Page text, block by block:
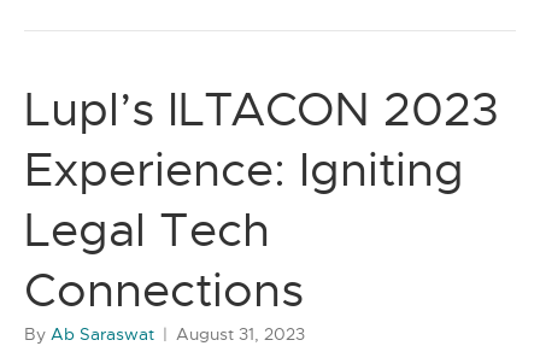
Lupl’s ILTACON 2023
Experience: Igniting
Legal Tech
Connections
By Ab Saraswat | August 31, 2023